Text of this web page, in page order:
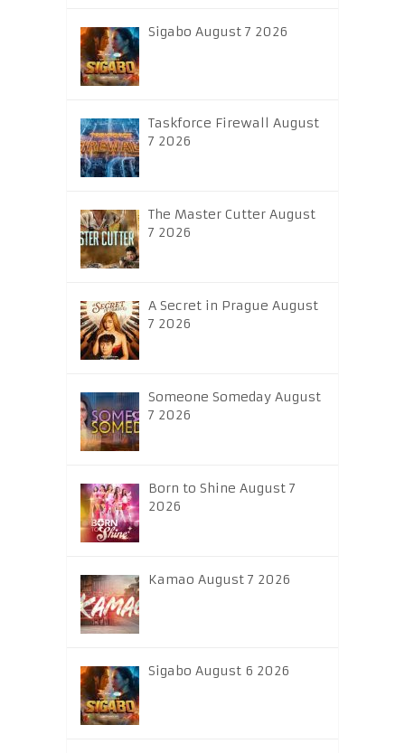
Sigabo August 7 2026
Taskforce Firewall August
7 2026
The Master Cutter August
7 2026
A Secret in Prague August
7 2026
Someone Someday August
7 2026
Born to Shine August 7
2026
Kamao August 7 2026
Sigabo August 6 2026